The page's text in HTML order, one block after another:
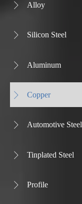
 Alloy
 Silicon Steel
 Aluminum
 Copper
 Automotive Steel
 Tinplated Steel
 Profile